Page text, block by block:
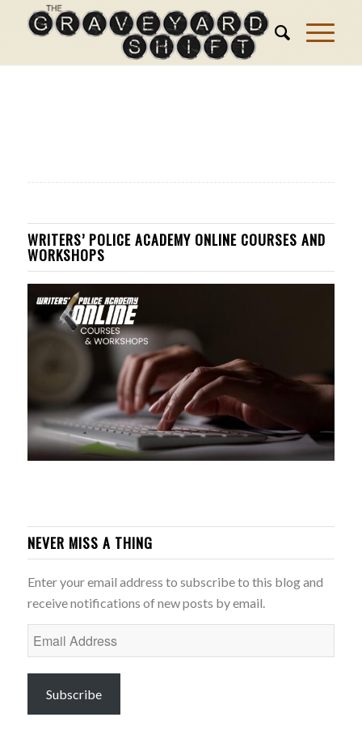
WRITERS’ POLICE ACADEMY ONLINE COURSES AND
WORKSHOPS
NEVER MISS A THING
Enter your email address to subscribe to this blog and
receive notifications of new posts by email.
Email
Address
Subscribe